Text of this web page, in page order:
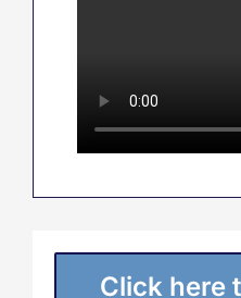
Click here